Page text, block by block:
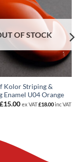
OF STOCK
Kolor Striping &
Enamel U04 Orange
Original
£15.00Current
ex VAT£18.00inc VAT